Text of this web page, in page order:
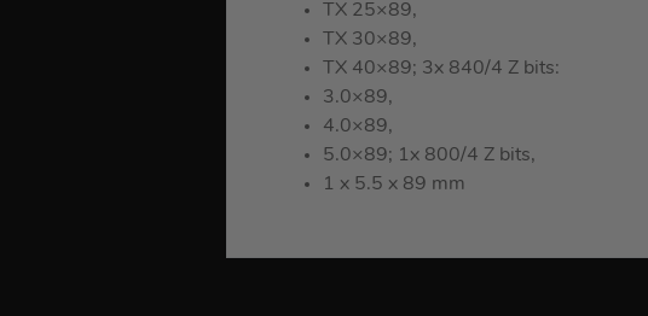
TX 25×89,
TX 30×89,
TX 40×89; 3x 840/4 Z bits:
3.0×89,
4.0×89,
5.0×89; 1x 800/4 Z bits,
1 x 5.5 x 89 mm